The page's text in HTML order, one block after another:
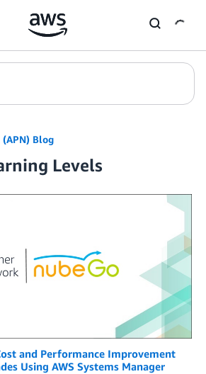
Blog
Levels
and Performance Improvement
Using AWS Systems Manager